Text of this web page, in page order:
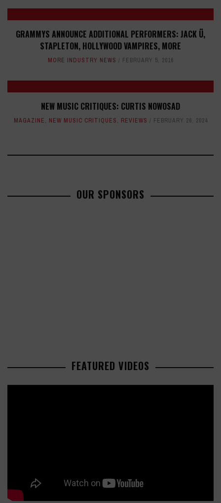
GRAMMYS ANNOUNCE ADDITIONAL PERFORMERS: JACK Ü,
STAPLETON, HOLLYWOOD VAMPIRES, MORE
MORE INDUSTRY NEWS FEBRUARY 5, 2016
NEW MUSIC CRITIQUES: CURTIS NOWOSAD
MAGAZINE, NEW MUSIC CRITIQUES, REVIEWS FEBRUARY 26, 2024
OUR SPONSORS
FEATURED VIDEOS